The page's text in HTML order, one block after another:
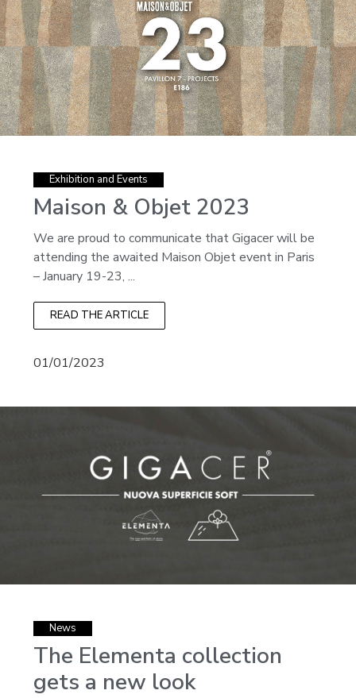
Exhibition and Events
Maison & Objet 2023
We are proud to communicate that Gigacer will be
attending the awaited Maison Objet event in Paris
– January 19-23, ...
READ THE ARTICLE
01/01/2023
News
The Elementa collection
gets a new look